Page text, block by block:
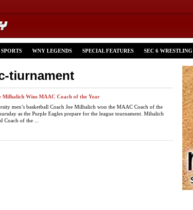
WNY LEGENDS SPECIAL FEATURES SEC 6 WRESTLING
tiurnament
Milhalich Wins MAAC Coach of the Year
men’s basketball Coach Joe Milhalich won the MAAC Coach of the
as the Purple Eagles prepare for the league tournament. Mihalich
Coach of the ...